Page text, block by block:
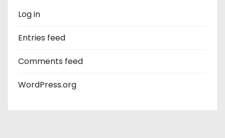
Log in
Entries feed
Comments feed
WordPress.org